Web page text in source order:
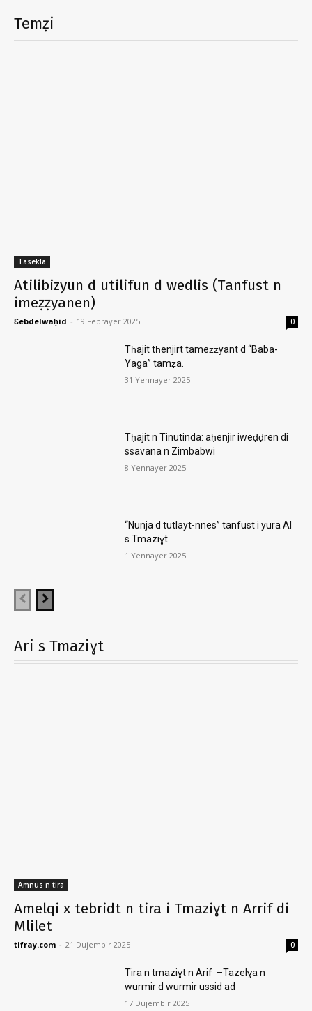
Temẓi
Tasekla
Atilibizyun d utilifun d wedlis (Tanfust n
imeẓẓyanen)
Ɛebdelwaḥid - 19 Febrayer 2025 0
Tḥajit tḥenjirt tameẓẓyant d “Baba-
Yaga” tamẓa.
31 Yennayer 2025
Tḥajit n Tinutinda: aḥenjir iweḍḍren di
ssavana n Zimbabwi
8 Yennayer 2025
“Nunja d tutlayt-nnes” tanfust i yura AI
s Tmaziɣt
1 Yennayer 2025
Ari s Tmaziɣt
Amnus n tira
Amelqi x tebridt n tira i Tmaziɣt n Arrif di
Mlilet
tifray.com - 21 Dujembir 2025 0
Tira n tmaziɣt n Arif –Tazelɣa n
wurmir d wurmir ussid ad
17 Dujembir 2025